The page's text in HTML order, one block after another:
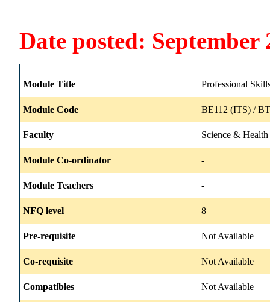
Date posted: September
Module Title Professional
Module Code BE112 (ITS) /
Faculty Science & Health
Module Co-ordinator -
Module Teachers -
NFQ level 8
Pre-requisite Not Available
Co-requisite Not Available
Compatibles Not Available